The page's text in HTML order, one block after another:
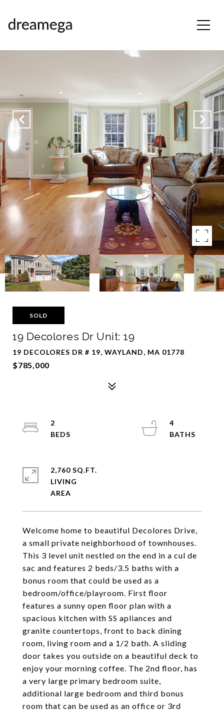
SOLD
19 Decolores Dr Unit: 19
19 DECOLORES DR # 19, WAYLAND, MA 01778
$785,000
Welcome home to beautiful Decolores Drive,
a small private neighborhood of townhouses.
This 3 level unit nestled on the end in a cul de
sac and features 2 beds/3.5 baths with a
bonus room that could be used as a
bedroom/office/playroom. First floor
features a sunny open floor plan with a
spacious kitchen with SS apliances and
granite countertops, front to back dining
room, living room and a 1/2 bath. A sliding
door takes you outside on a beautiful deck to
enjoy your morning coffee. The 2nd floor, has
a very large primary bedroom suite,
additional large bedroom and third bonus
room that can be used as an office or 3rd
2
4
2,760 SQ.FT.
LIVING